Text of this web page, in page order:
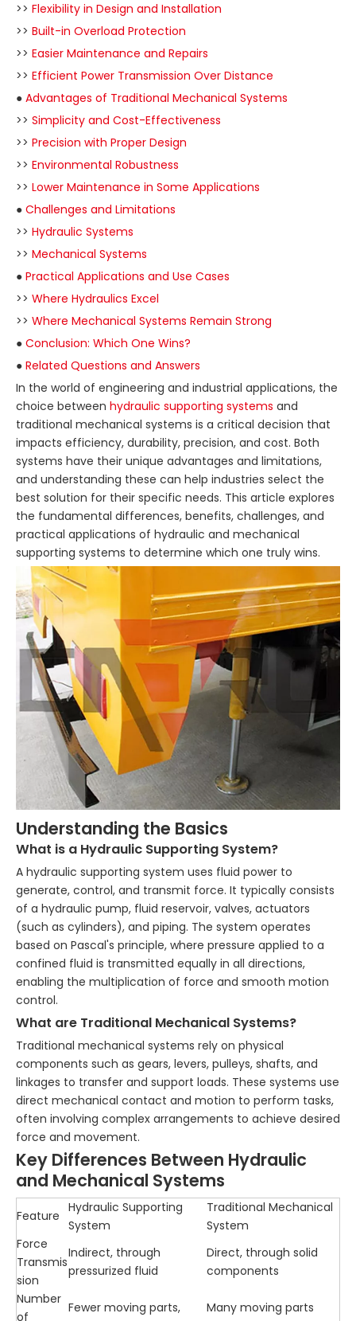
>> Flexibility in Design and Installation
>> Built-in Overload Protection
>> Easier Maintenance and Repairs
>> Efficient Power Transmission Over Distance
● Advantages of Traditional Mechanical Systems
>> Simplicity and Cost-Effectiveness
>> Precision with Proper Design
>> Environmental Robustness
>> Lower Maintenance in Some Applications
● Challenges and Limitations
>> Hydraulic Systems
>> Mechanical Systems
● Practical Applications and Use Cases
>> Where Hydraulics Excel
>> Where Mechanical Systems Remain Strong
● Conclusion: Which One Wins?
● Related Questions and Answers
In the world of engineering and industrial applications, the
choice between hydraulic supporting systems and
traditional mechanical systems is a critical decision that
impacts efficiency, durability, precision, and cost. Both
systems have their unique advantages and limitations,
and understanding these can help industries select the
best solution for their specific needs. This article explores
the fundamental differences, benefits, challenges, and
practical applications of hydraulic and mechanical
supporting systems to determine which one truly wins.
Understanding the Basics
What is a Hydraulic Supporting System?
A hydraulic supporting system uses fluid power to
generate, control, and transmit force. It typically consists
of a hydraulic pump, fluid reservoir, valves, actuators
(such as cylinders), and piping. The system operates
based on Pascal's principle, where pressure applied to a
confined fluid is transmitted equally in all directions,
enabling the multiplication of force and smooth motion
control.
What are Traditional Mechanical Systems?
Traditional mechanical systems rely on physical
components such as gears, levers, pulleys, shafts, and
linkages to transfer and support loads. These systems use
direct mechanical contact and motion to perform tasks,
often involving complex arrangements to achieve desired
force and movement.
Key Differences Between Hydraulic
and Mechanical Systems
Feature
Hydraulic Supporting
System
Traditional Mechanical
System
Force
Transmis
sion
Indirect, through
pressurized fluid
Direct, through solid
components
Number
of
Fewer moving parts,
Many moving parts